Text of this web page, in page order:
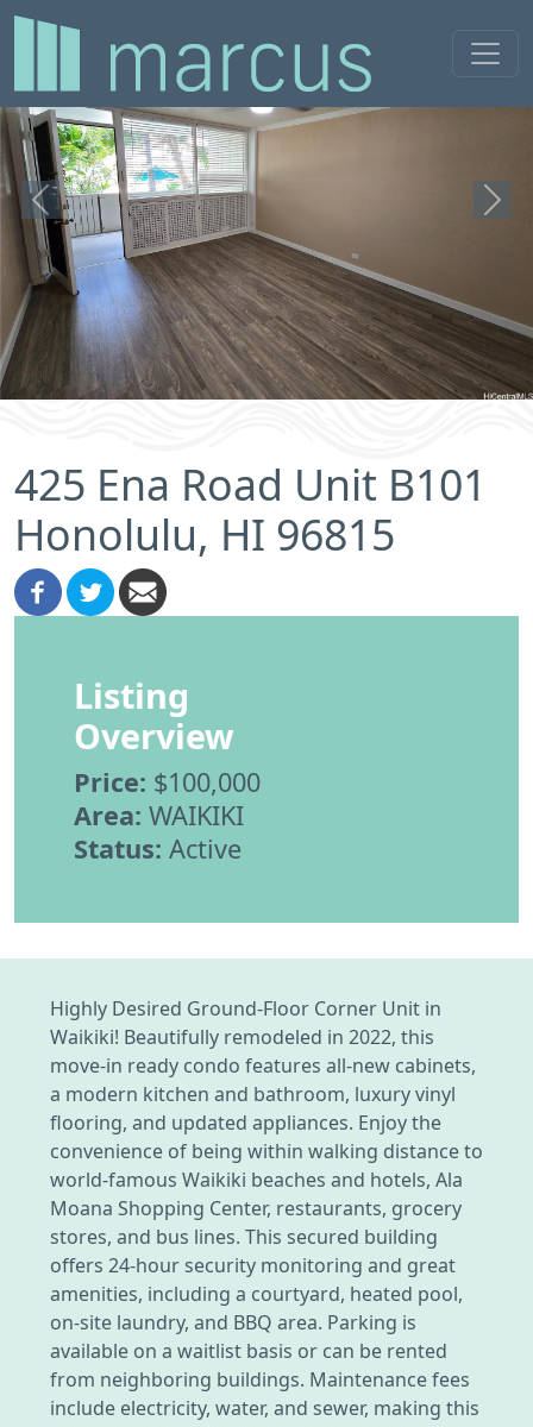
Previous Next
425 Ena Road Unit B101
Honolulu, HI 96815
Listing
Overview
Price: $100,000
Area: WAIKIKI
Status: Active
Highly Desired Ground-Floor Corner Unit in
Waikiki! Beautifully remodeled in 2022, this
move-in ready condo features all-new cabinets,
a modern kitchen and bathroom, luxury vinyl
flooring, and updated appliances. Enjoy the
convenience of being within walking distance to
world-famous Waikiki beaches and hotels, Ala
Moana Shopping Center, restaurants, grocery
stores, and bus lines. This secured building
offers 24-hour security monitoring and great
amenities, including a courtyard, heated pool,
on-site laundry, and BBQ area. Parking is
available on a waitlist basis or can be rented
from neighboring buildings. Maintenance fees
include electricity, water, and sewer, making this